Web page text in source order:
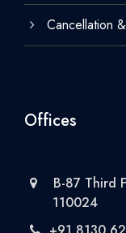
Cancellation
Offices
B-87 Third
110024